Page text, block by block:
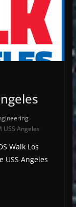
USS Angeles
Walk Los
USS Angeles